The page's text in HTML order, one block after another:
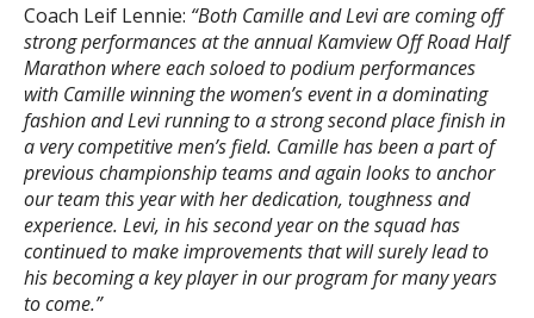
Coach Leif Lennie: “Both Camille and Levi are coming off
strong performances at the annual Kamview Off Road Half
Marathon where each soloed to podium performances
with Camille winning the women’s event in a dominating
fashion and Levi running to a strong second place finish in
a very competitive men’s field. Camille has been a part of
previous championship teams and again looks to anchor
our team this year with her dedication, toughness and
experience. Levi, in his second year on the squad has
continued to make improvements that will surely lead to
his becoming a key player in our program for many years
to come.”